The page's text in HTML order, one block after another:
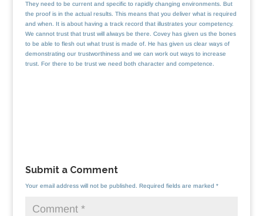
They need to be current and specific to rapidly changing environments. But
the proof is in the actual results. This means that you deliver what is required
and when. It is about having a track record that illustrates your competency.
We cannot trust that trust will always be there. Covey has given us the bones
to be able to flesh out what trust is made of. He has given us clear ways of
demonstrating our trustworthiness and we can work out ways to increase
trust. For there to be trust we need both character and competence.
Submit a Comment
Your email address will not be published. Required fields are marked *